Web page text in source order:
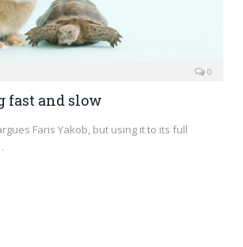
0
fast and slow
Faris Yakob, but using it to its full